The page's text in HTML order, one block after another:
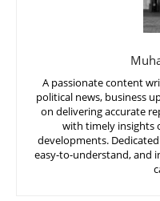
A passionate content
political news, business
on delivering accurate
with timely insights
developments.
easy-to-understand, and